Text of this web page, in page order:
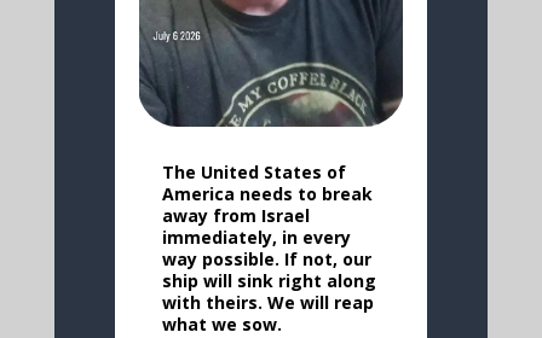
The United States of
America needs to break
away from Israel
immediately, in every
way possible. If not, our
ship will sink right along
with theirs. We will reap
what we sow.